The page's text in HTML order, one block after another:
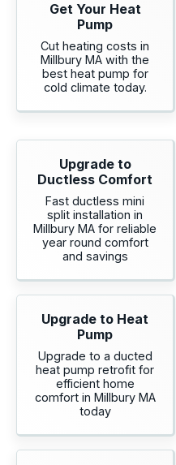
Get Your Heat
Pump
Cut heating costs in
Millbury MA with the
best heat pump for
cold climate today.
Upgrade to
Ductless Comfort
Fast ductless mini
split installation in
Millbury MA for reliable
year round comfort
and savings
Upgrade to Heat
Pump
Upgrade to a ducted
heat pump retrofit for
efficient home
comfort in Millbury MA
today